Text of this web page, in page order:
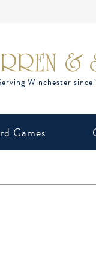
Games